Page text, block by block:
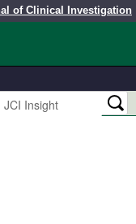
of Clinical Investigation